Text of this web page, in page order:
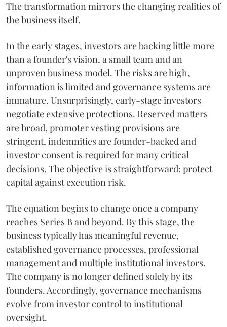
The transformation mirrors the changing realities of
the business itself.
In the early stages, investors are backing little more
than a founder's vision, a small team and an
unproven business model. The risks are high,
information is limited and governance systems are
immature. Unsurprisingly, early-stage investors
negotiate extensive protections. Reserved matters
are broad, promoter vesting provisions are
stringent, indemnities are founder-backed and
investor consent is required for many critical
decisions. The objective is straightforward: protect
capital against execution risk.
The equation begins to change once a company
reaches Series B and beyond. By this stage, the
business typically has meaningful revenue,
established governance processes, professional
management and multiple institutional investors.
The company is no longer defined solely by its
founders. Accordingly, governance mechanisms
evolve from investor control to institutional
oversight.